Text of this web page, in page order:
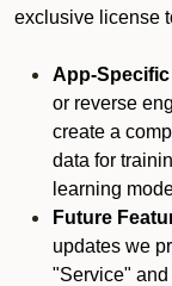
exclusive license
App-
or reverse
create a
data for
learning
Future
updates we
"Service" and